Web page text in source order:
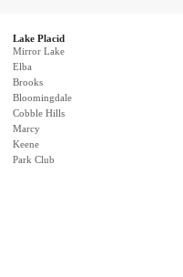
Lake Placid
Mirror Lake
Elba
Brooks
Bloomingdale
Cobble Hills
Marcy
Keene
Park Club